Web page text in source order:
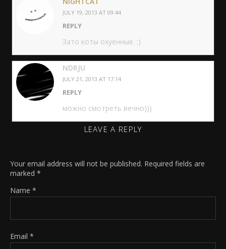
JULY 19, 2013 AT 09:44
REPLY
Зато коты охуенные. :)
NDRJU
JULY 21, 2013 AT 17:14
REPLY
можно смотреть вечно)))
LEAVE A REPLY
Your email address will not be published. Required fields are
marked *
Name *
Email *